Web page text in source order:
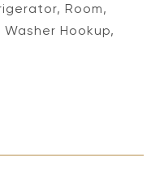
Room,
Hookup,